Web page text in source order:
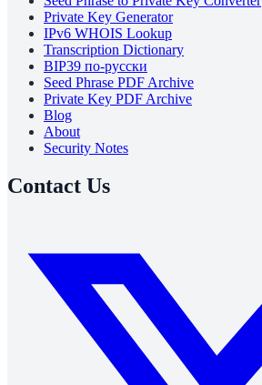
Private Key Generator
IPv6 WHOIS Lookup
Transcription Dictionary
BIP39 по-русски
Seed Phrase PDF Archive
Private Key PDF Archive
Blog
About
Security Notes
Contact Us